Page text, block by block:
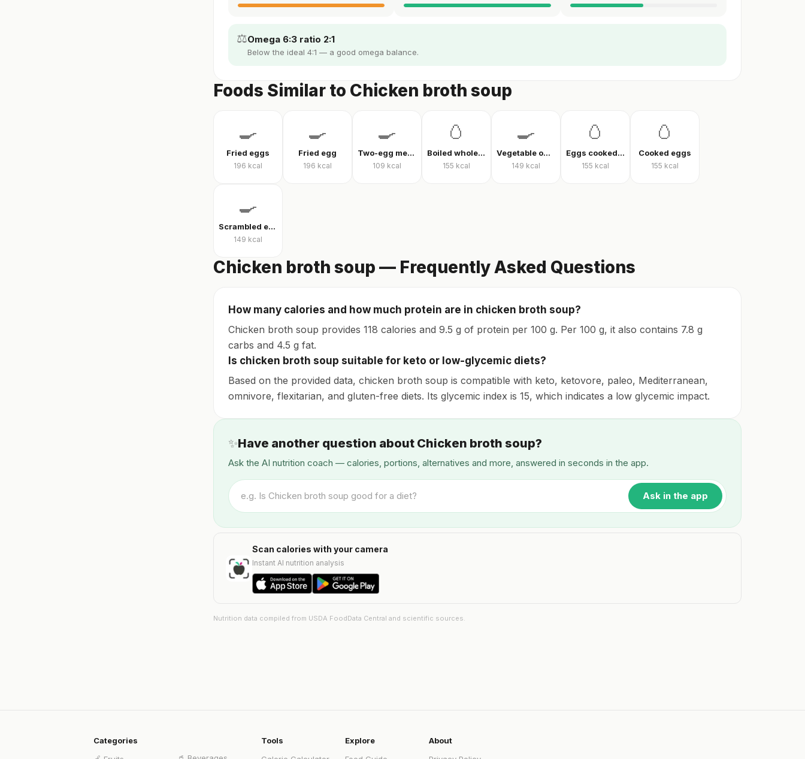
⚖️Omega 6:3 ratio 2:1
Below the ideal 4:1 — a good omega balance.
Foods Similar to Chicken broth soup
🍳
Fried eggs
196 kcal
🍳
Fried egg
196 kcal
🍳
Two-egg menemen
109 kcal
🥚
Boiled whole egg
155 kcal
🍳
Vegetable omelet
149 kcal
🥚
Eggs cooked without oil
155 kcal
🥚
Cooked eggs
155 kcal
🍳
Scrambled eggs
149 kcal
Chicken broth soup — Frequently Asked Questions
How many calories and how much protein are in chicken broth soup?
Chicken broth soup provides 118 calories and 9.5 g of protein per 100 g. Per 100 g, it also contains 7.8 g
carbs and 4.5 g fat.
Is chicken broth soup suitable for keto or low-glycemic diets?
Based on the provided data, chicken broth soup is compatible with keto, ketovore, paleo, Mediterranean,
omnivore, flexitarian, and gluten-free diets. Its glycemic index is 15, which indicates a low glycemic impact.
✨Have another question about Chicken broth soup?
Ask the AI nutrition coach — calories, portions, alternatives and more, answered in seconds in the app.
Ask in the app
Scan calories with your camera
Instant AI nutrition analysis
Nutrition data compiled from USDA FoodData Central and scientific sources.
Categories
Tools
Explore
About